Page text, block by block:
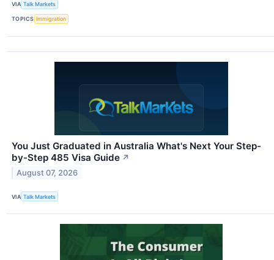
VIA Talk Markets
TOPICS Immigration
You Just Graduated in Australia What's Next Your Step-
by-Step 485 Visa Guide ↗
August 07, 2026
VIA Talk Markets